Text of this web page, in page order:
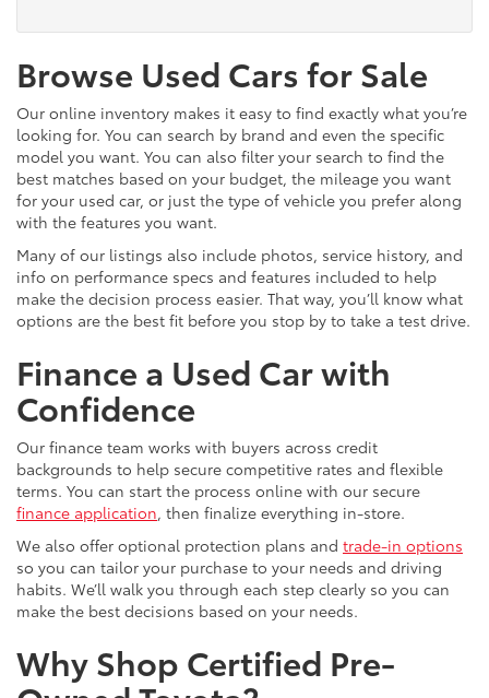
Browse Used Cars for Sale
Our online inventory makes it easy to find exactly what you’re
looking for. You can search by brand and even the specific
model you want. You can also filter your search to find the
best matches based on your budget, the mileage you want
for your used car, or just the type of vehicle you prefer along
with the features you want.
Many of our listings also include photos, service history, and
info on performance specs and features included to help
make the decision process easier. That way, you’ll know what
options are the best fit before you stop by to take a test drive.
Finance a Used Car with
Confidence
Our finance team works with buyers across credit
backgrounds to help secure competitive rates and flexible
terms. You can start the process online with our secure
finance application, then finalize everything in-store.
We also offer optional protection plans and trade-in options
so you can tailor your purchase to your needs and driving
habits. We’ll walk you through each step clearly so you can
make the best decisions based on your needs.
Why Shop Certified Pre-